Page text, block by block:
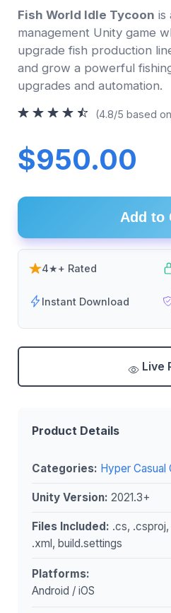
Fish World Idle Tycoon is
management Unity game
upgrade fish production
and grow a powerful
upgrades and automation.
(4.8/5 based
$950.00
Add to
4★+ Rated
Instant Download
Live
Product Details
Categories: Hyper Casual
Unity Version: 2021.3+
Files Included: .cs,
.xml, build.settings
Platforms:
Android / iOS